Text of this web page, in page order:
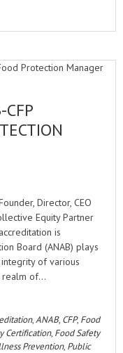
CFP
Director, CEO
Equity Partner
is
Board (ANAB) plays
of various
realm of…
,ANAB, CFP, Food
Certification, Food Safety
Prevention, Public